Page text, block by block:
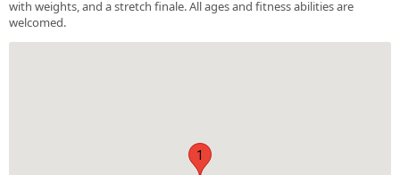
with weights, and a stretch finale. All ages and fitness abilities are
welcomed.
1